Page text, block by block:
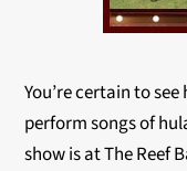
You’re certain to
perform songs of
show is at The Reef